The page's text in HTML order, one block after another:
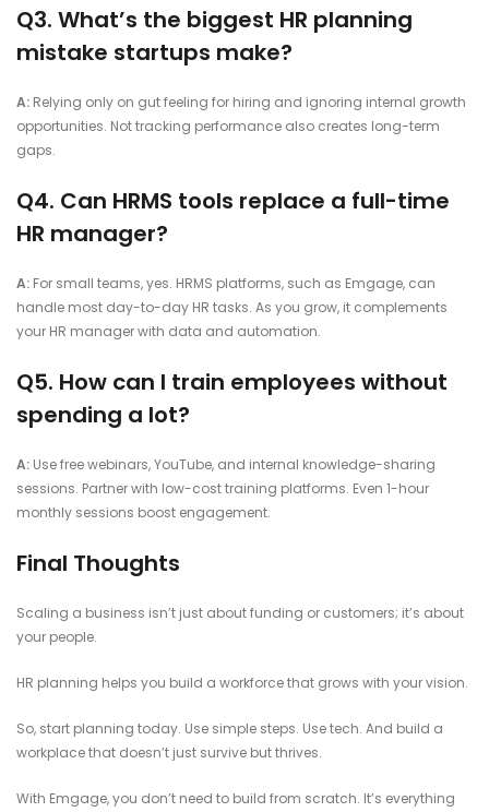
Q3. What’s the biggest HR planning
mistake startups make?
A: Relying only on gut feeling for hiring and ignoring internal growth
opportunities. Not tracking performance also creates long-term
gaps.
Q4. Can HRMS tools replace a full-time
HR manager?
A: For small teams, yes. HRMS platforms, such as Emgage, can
handle most day-to-day HR tasks. As you grow, it complements
your HR manager with data and automation.
Q5. How can I train employees without
spending a lot?
A: Use free webinars, YouTube, and internal knowledge-sharing
sessions. Partner with low-cost training platforms. Even 1-hour
monthly sessions boost engagement.
Final Thoughts
Scaling a business isn’t just about funding or customers; it’s about
your people.
HR planning helps you build a workforce that grows with your vision.
So, start planning today. Use simple steps. Use tech. And build a
workplace that doesn’t just survive but thrives.
With Emgage, you don’t need to build from scratch. It’s everything